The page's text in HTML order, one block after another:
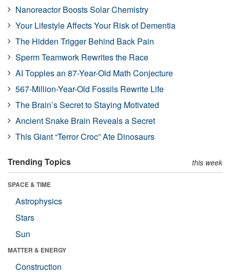
Nanoreactor Boosts Solar Chemistry
Your Lifestyle Affects Your Risk of Dementia
The Hidden Trigger Behind Back Pain
Sperm Teamwork Rewrites the Race
AI Topples an 87-Year-Old Math Conjecture
567-Million-Year-Old Fossils Rewrite Life
The Brain’s Secret to Staying Motivated
Ancient Snake Brain Reveals a Secret
This Giant “Terror Croc” Ate Dinosaurs
Trending Topics this week
SPACE & TIME
Astrophysics
Stars
Sun
MATTER & ENERGY
Construction